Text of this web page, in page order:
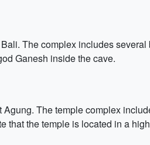
The complex includes
Ganesh inside the cave.
The temple complex
the temple is located in a